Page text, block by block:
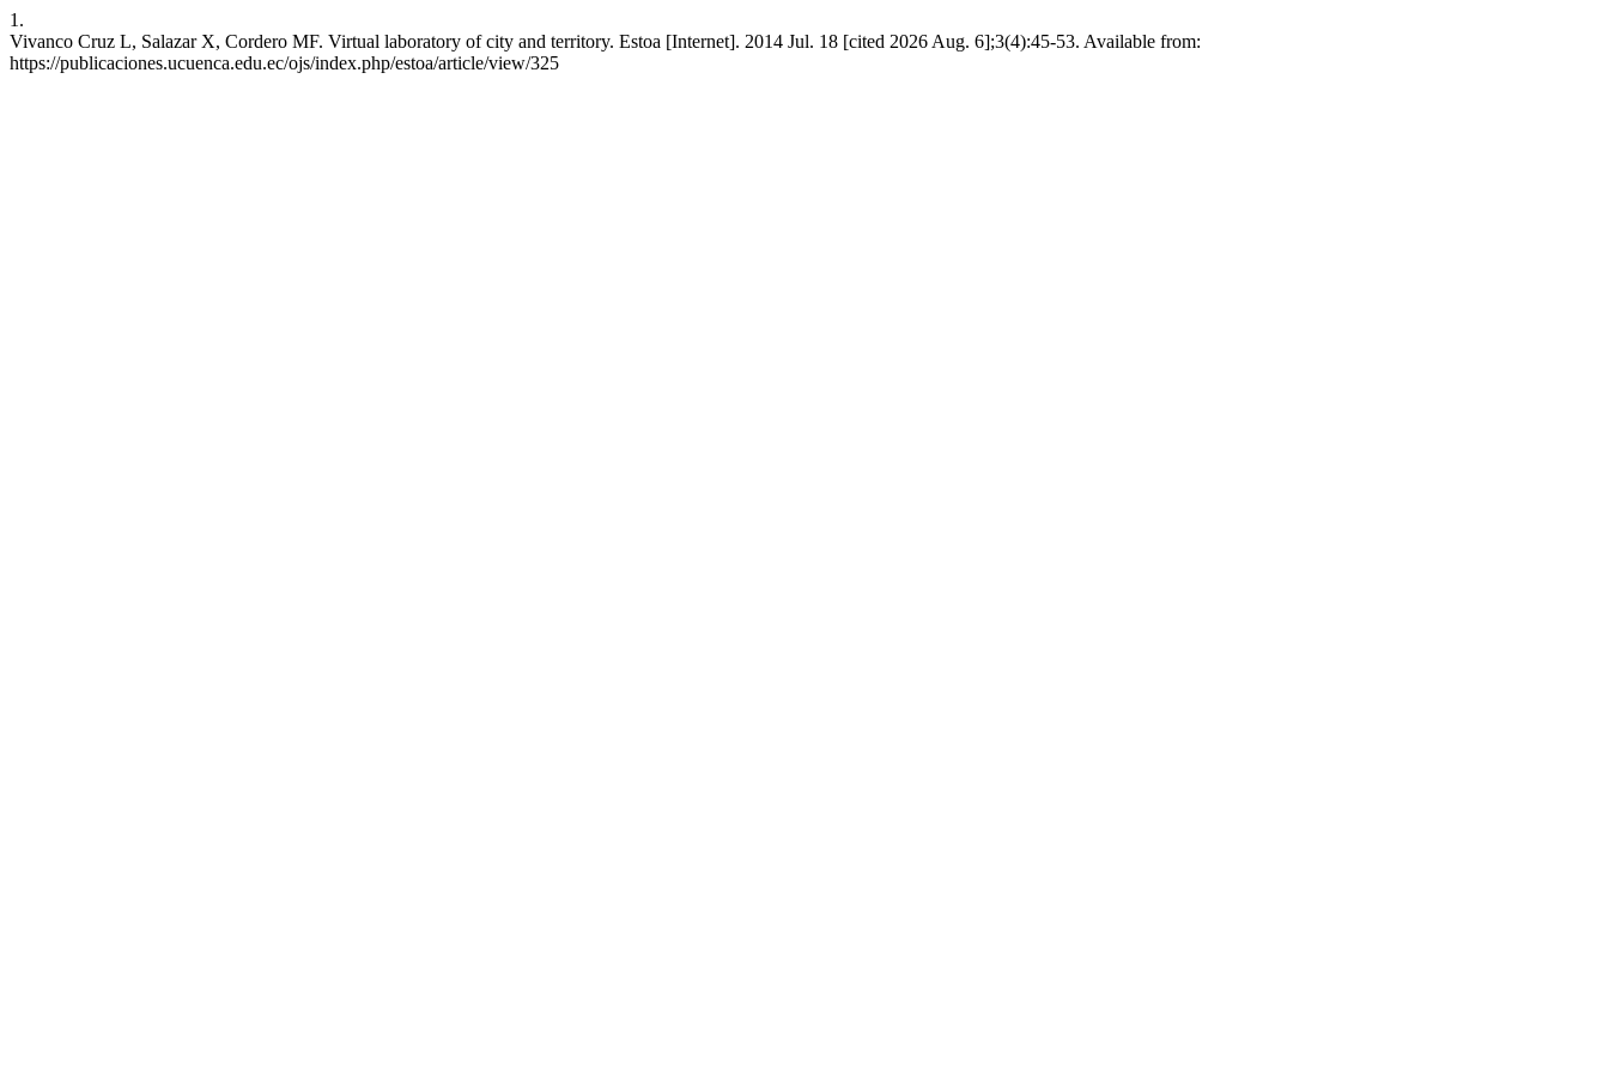
1.
Vivanco Cruz L, Salazar X, Cordero MF. Virtual laboratory of city and territory. Estoa [Internet]. 2014 Jul. 18 [cited 2026 Aug. 6];3(4):45-53. Available from:
https://publicaciones.ucuenca.edu.ec/ojs/index.php/estoa/article/view/325